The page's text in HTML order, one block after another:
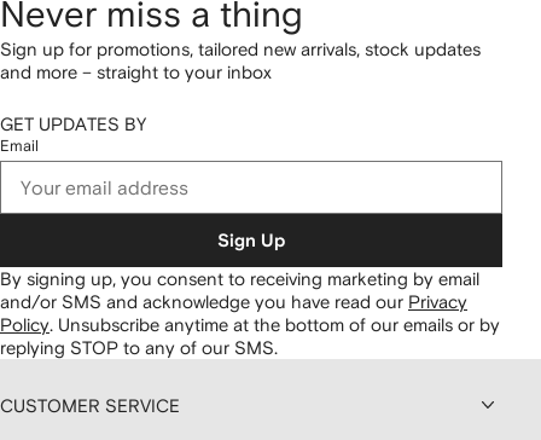
Never miss a thing
Sign up for promotions, tailored new arrivals, stock updates
and more – straight to your inbox
GET UPDATES BY
Email
Sign Up
By signing up, you consent to receiving marketing by email
and/or SMS and acknowledge you have read our Privacy
Policy. Unsubscribe anytime at the bottom of our emails or by
replying STOP to any of our SMS.
CUSTOMER SERVICE